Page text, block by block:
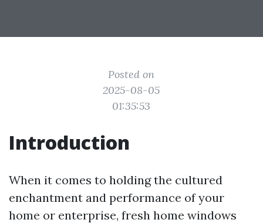
Posted on
2025-08-05
01:35:53
Introduction
When it comes to holding the cultured
enchantment and performance of your
home or enterprise, fresh home windows